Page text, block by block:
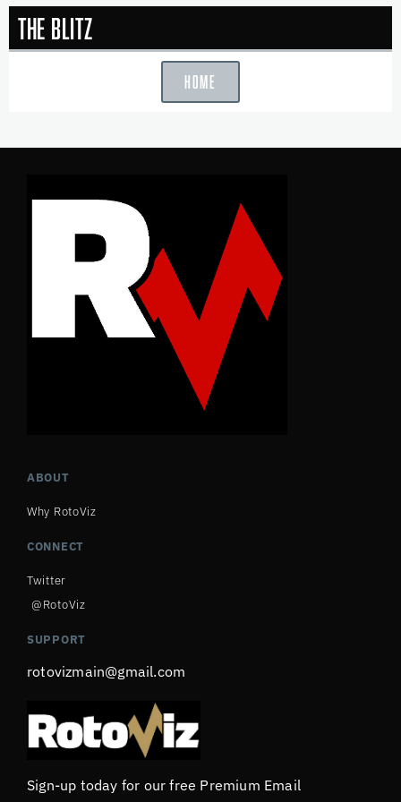
The Blitz
HOME
ABOUT
Why RotoViz
CONNECT
Twitter
@RotoViz
SUPPORT
rotovizmain@gmail.com
Sign-up today for our free Premium Email